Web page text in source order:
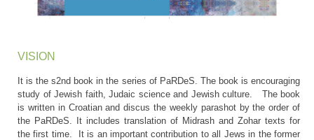
VISION
It is the s2nd book in the series of PaRDeS. The book is encouraging
study of Jewish faith, Judaic science and Jewish culture. The book
is written in Croatian and discus the weekly parashot by the order of
the PaRDeS. It includes translation of Midrash and Zohar texts for
the first time. It is an important contribution to all Jews in the former